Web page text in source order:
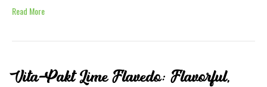
Read More
Vita-Pakt Lime Flavedo: Flavorful,